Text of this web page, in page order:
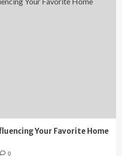
Your Favorite Home
0